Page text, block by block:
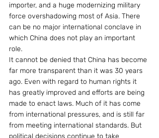
importer, and a huge modernizing military
force overshadowing most of Asia. There
can be no major international conclave in
which China does not play an important
role.
It cannot be denied that China has become
far more transparent than it was 30 years
ago. Even with regard to human rights it
has greatly improved and efforts are being
made to enact laws. Much of it has come
from international pressures, and is still far
from meeting international standards. But
political decisions continue to take